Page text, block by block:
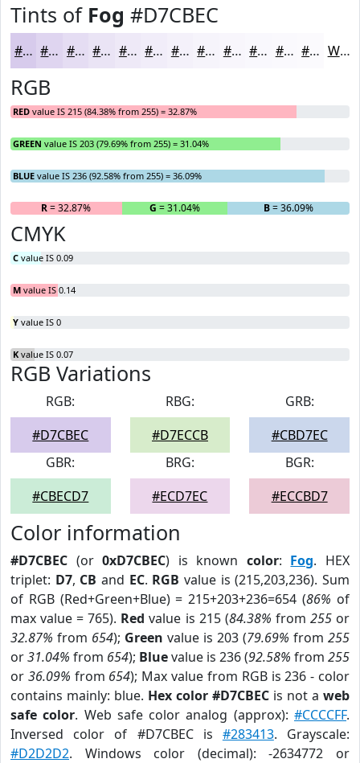
Tints of Fog #D7CBEC
#D7CBEC #DFD5F0 #E5DDF3 #EAE4F5 #EEE9F7 #F1EDF9 #F4F1FA #F6F4FB #F8F6FC #F9F8FD #FAF9FD #FBFAFD White
RGB
RED value IS 215 (84.38% from 255) = 32.87%
GREEN value IS 203 (79.69% from 255) = 31.04%
BLUE value IS 236 (92.58% from 255) = 36.09%
R= 32.87% G = 31.04% B= 36.09%
CMYK
C value IS 0.09
M value IS 0.14
Y value IS 0
K value IS 0.07
RGB Variations
RGB:
#D7CBEC
RBG:
#D7ECCB
GRB:
#CBD7EC
GBR:
#CBECD7
BRG:
#ECD7EC
BGR:
#ECCBD7
Color information
#D7CBEC (or0xD7CBEC) is known color: Fog. HEX
triplet: D7, CB and EC. RGB value is (215,203,236). Sum
of RGB (Red+Green+Blue) = 215+203+236=654 (86% of
max value = 765). Red value is 215 (84.38% from 255or
32.87% from 654); Green value is 203 (79.69% from 255
or31.04% from 654); Bluevalue is 236 (92.58% from 255
or 36.09% from 654); Max value from RGB is 236 - color
contains mainly: blue. Hex color #D7CBEC is not a web
safe color. Web safe color analog (approx):#CCCCFF.
Inversed color of #D7CBEC is #283413. Grayscale:
#D2D2D2. Windows color (decimal): -2634772 or